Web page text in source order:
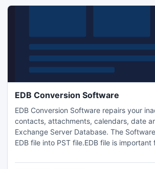
EDB Conversion Software
EDB Conversion Software repairs your
contacts, attachments, calendars, date
Exchange Server Database. The
EDB file into PST file.EDB file is important
purchase license version at affordable